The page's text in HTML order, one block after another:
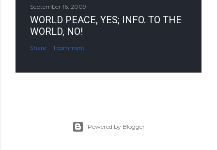
September 16, 2009
WORLD PEACE, YES; INFO. TO THE
WORLD, NO!
Share 1 comment
Powered by Blogger